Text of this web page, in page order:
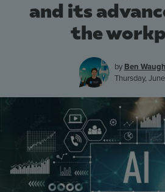
Pricing
Stories
Resources
and its
the
by Ben Waugh
Thursday,